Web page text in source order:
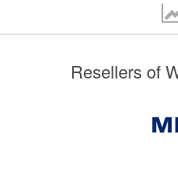
Resellers of